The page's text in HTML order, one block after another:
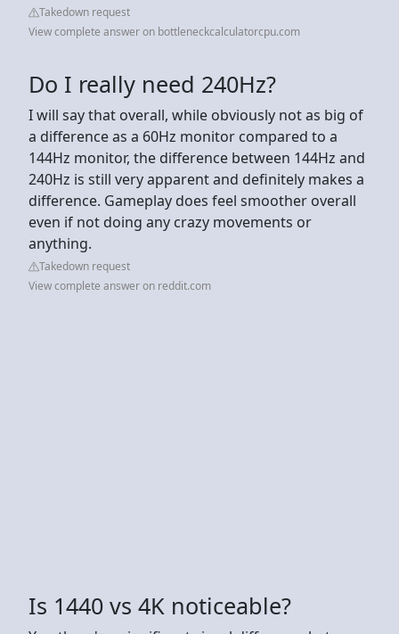
Takedown request
View complete answer on bottleneckcalculatorcpu.com
Do I really need 240Hz?
I will say that overall, while obviously not as big of
a difference as a 60Hz monitor compared to a
144Hz monitor, the difference between 144Hz and
240Hz is still very apparent and definitely makes a
difference. Gameplay does feel smoother overall
even if not doing any crazy movements or
anything.
Takedown request
View complete answer on reddit.com
Is 1440 vs 4K noticeable?